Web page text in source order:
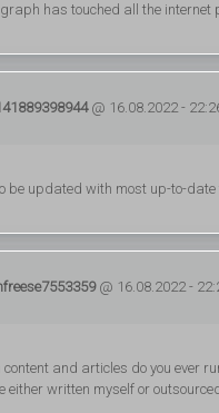
has touched all the
@ 16.08.2022 -
be updated with most up-to-
@ 16.08.2022 -
and articles do you ever
either written myself or